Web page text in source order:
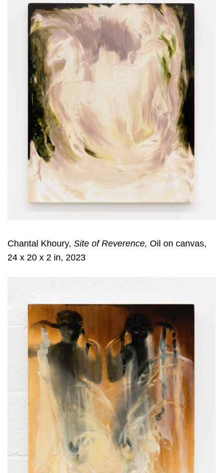
Chantal Khoury, Site of Reverence, Oil on canvas,
24 x 20 x 2 in, 2023